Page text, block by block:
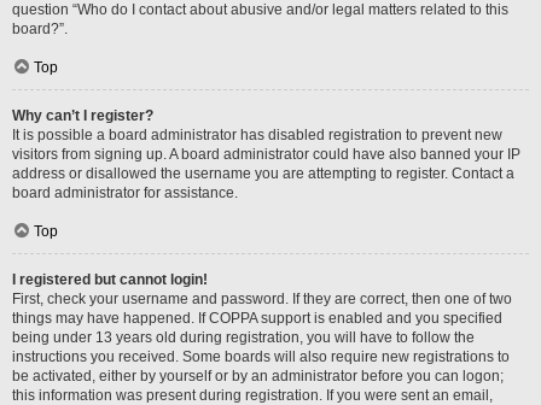
question “Who do I contact about abusive and/or legal matters related to this
board?”.
Top
Why can’t I register?
It is possible a board administrator has disabled registration to prevent new
visitors from signing up. A board administrator could have also banned your IP
address or disallowed the username you are attempting to register. Contact a
board administrator for assistance.
Top
I registered but cannot login!
First, check your username and password. If they are correct, then one of two
things may have happened. If COPPA support is enabled and you specified
being under 13 years old during registration, you will have to follow the
instructions you received. Some boards will also require new registrations to
be activated, either by yourself or by an administrator before you can logon;
this information was present during registration. If you were sent an email,